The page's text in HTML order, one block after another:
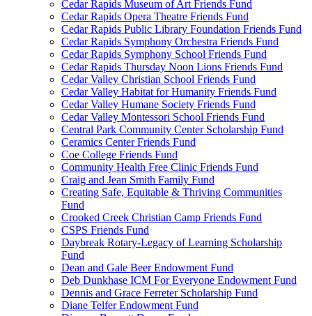
Cedar Rapids Museum of Art Friends Fund
Cedar Rapids Opera Theatre Friends Fund
Cedar Rapids Public Library Foundation Friends Fund
Cedar Rapids Symphony Orchestra Friends Fund
Cedar Rapids Symphony School Friends Fund
Cedar Rapids Thursday Noon Lions Friends Fund
Cedar Valley Christian School Friends Fund
Cedar Valley Habitat for Humanity Friends Fund
Cedar Valley Humane Society Friends Fund
Cedar Valley Montessori School Friends Fund
Central Park Community Center Scholarship Fund
Ceramics Center Friends Fund
Coe College Friends Fund
Community Health Free Clinic Friends Fund
Craig and Jean Smith Family Fund
Creating Safe, Equitable & Thriving Communities
Fund
Crooked Creek Christian Camp Friends Fund
CSPS Friends Fund
Daybreak Rotary-Legacy of Learning Scholarship
Fund
Dean and Gale Beer Endowment Fund
Deb Dunkhase ICM For Everyone Endowment Fund
Dennis and Grace Ferreter Scholarship Fund
Diane Telfer Endowment Fund